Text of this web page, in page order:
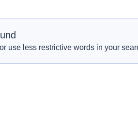
use less restrictive words in your